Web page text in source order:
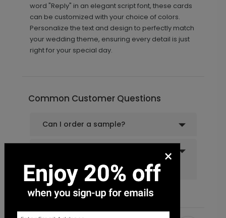
word "Reply" in an elegant script font, these cards
can be customized with your choice of colors.
Personalize the text and design to perfectly match
your wedding theme, ensuring every detail is just
right for your special day.
Common Customer Questions
Can I order a sample?
services?
×